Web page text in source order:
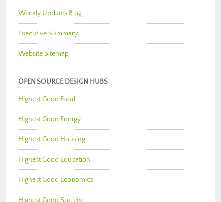
Weekly Updates Blog
Executive Summary
Website Sitemap
OPEN SOURCE DESIGN HUBS
Highest Good Food
Highest Good Energy
Highest Good Housing
Highest Good Education
Highest Good Economics
Highest Good Society